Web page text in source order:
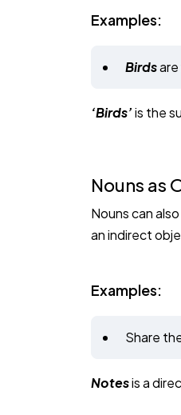
Examples:
Birds
‘Birds’is the
Nouns as
Nouns can
an indirect
Examples:
Share
Notesis a